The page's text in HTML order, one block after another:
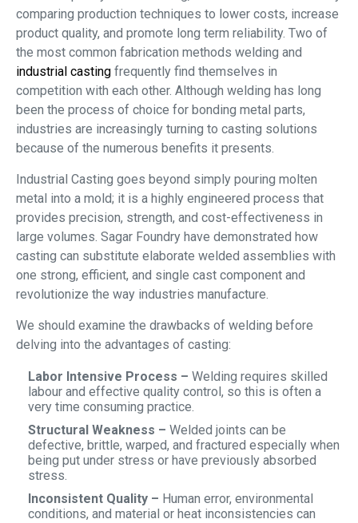
comparing production techniques to lower costs, increase
product quality, and promote long term reliability. Two of
the most common fabrication methods welding and
industrial casting frequently find themselves in
competition with each other. Although welding has long
been the process of choice for bonding metal parts,
industries are increasingly turning to casting solutions
because of the numerous benefits it presents.
Industrial Casting goes beyond simply pouring molten
metal into a mold; it is a highly engineered process that
provides precision, strength, and cost-effectiveness in
large volumes. Sagar Foundry have demonstrated how
casting can substitute elaborate welded assemblies with
one strong, efficient, and single cast component and
revolutionize the way industries manufacture.
We should examine the drawbacks of welding before
delving into the advantages of casting:
Labor Intensive Process – Welding requires skilled
labour and effective quality control, so this is often a
very time consuming practice.
Structural Weakness – Welded joints can be
defective, brittle, warped, and fractured especially when
being put under stress or have previously absorbed
stress.
Inconsistent Quality – Human error, environmental
conditions, and material or heat inconsistencies can